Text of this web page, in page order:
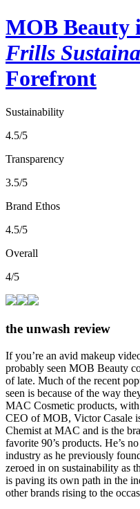
MOB Beauty
Frills
Forefront
Sustainability
4.5/5
Transparency
3.5/5
Brand Ethos
4.5/5
Overall
4/5
the unwash review
If you’re an avid makeup
probably seen MOB Beauty
of late. Much of the recent
seen is because of the way
MAC Cosmetic products, with
CEO of MOB, Victor Casale
Chemist at MAC and is the
favorite 90’s products. He’s
industry as he previously
zeroed in on sustainability as
is paving its own path in the
other brands rising to the